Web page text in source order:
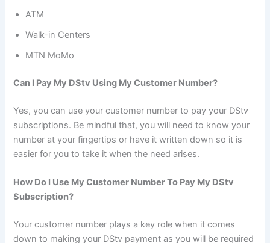
ATM
Walk-in Centers
MTN MoMo
Can I Pay My DStv Using My Customer Number?
Yes, you can use your customer number to pay your DStv
subscriptions. Be mindful that, you will need to know your
number at your fingertips or have it written down so it is
easier for you to take it when the need arises.
How Do I Use My Customer Number To Pay My DStv
Subscription?
Your customer number plays a key role when it comes
down to making your DStv payment as you will be required